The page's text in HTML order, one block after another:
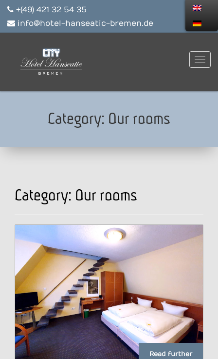
+(49) 421 32 54 35
info@hotel-hanseatic-bremen.de
Category: Our rooms
Category: Our rooms
Read further